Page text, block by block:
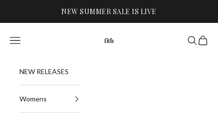
NEW SUMMER SALE IS LIVE
Navigation menu Search
Cart
NEW RELEASES
Womens